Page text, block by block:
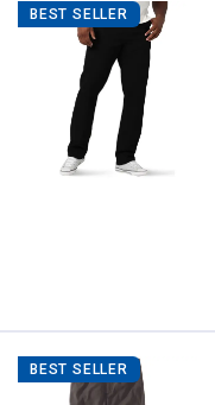
BEST SELLER
BEST SELLER